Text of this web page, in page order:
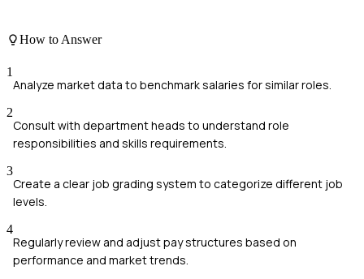
How to Answer
1
Analyze market data to benchmark salaries for similar roles.
2
Consult with department heads to understand role
responsibilities and skills requirements.
3
Create a clear job grading system to categorize different job
levels.
4
Regularly review and adjust pay structures based on
performance and market trends.